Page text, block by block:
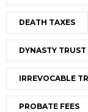
DEATH TAXES
DYNASTY TRUST
IRREVOCABLE
PROBATE FEES